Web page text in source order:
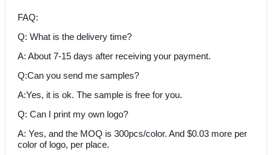
FAQ:
Q: What is the delivery time?
A: About 7-15 days after receiving your payment.
Q:Can you send me samples?
A:Yes, it is ok. The sample is free for you.
Q: Can I print my own logo?
A: Yes, and the MOQ is 300pcs/color. And $0.03 more per
color of logo, per place.